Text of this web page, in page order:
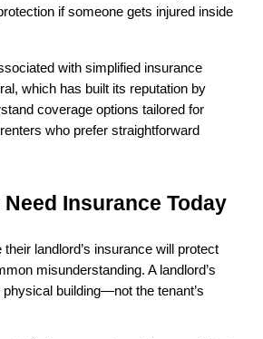
if someone gets injured inside
with simplified insurance
which has built its reputation by
coverage options tailored for
who prefer straightforward
Insurance Today
landlord’s insurance will protect
misunderstanding. A landlord’s
building—not the tenant’s